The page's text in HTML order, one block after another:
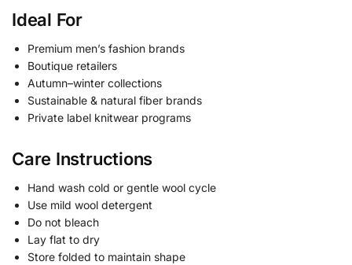
Ideal For
Premium men’s fashion brands
Boutique retailers
Autumn–winter collections
Sustainable & natural fiber brands
Private label knitwear programs
Care Instructions
Hand wash cold or gentle wool cycle
Use mild wool detergent
Do not bleach
Lay flat to dry
Store folded to maintain shape